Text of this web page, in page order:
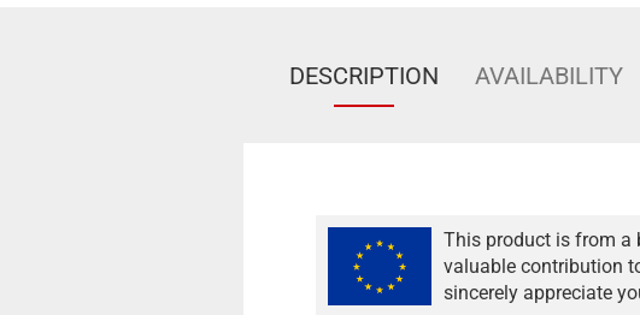
DESCRIPTION AVAILABILITY
This product is from a
valuable contribution
sincerely appreciate